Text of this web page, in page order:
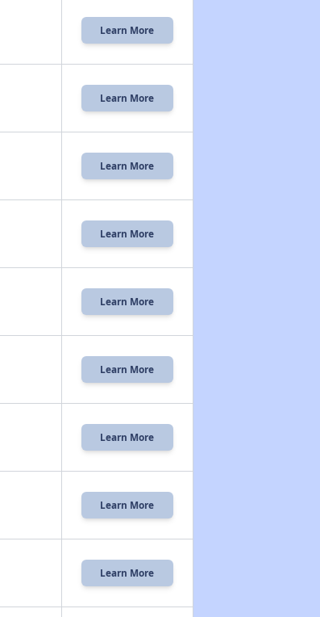
Learn More
Learn More
Learn More
Learn More
Learn More
Learn More
Learn More
Learn More
Learn More